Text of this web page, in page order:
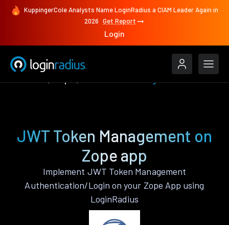
KuppingerCole Analysts Name LoginRadius a CIAM Leader Again in
2026 Get Report
Login
JWT Token Management on
Zope app
Implement JWT Token Management
Authentication/Login on your Zope App using
LoginRadius